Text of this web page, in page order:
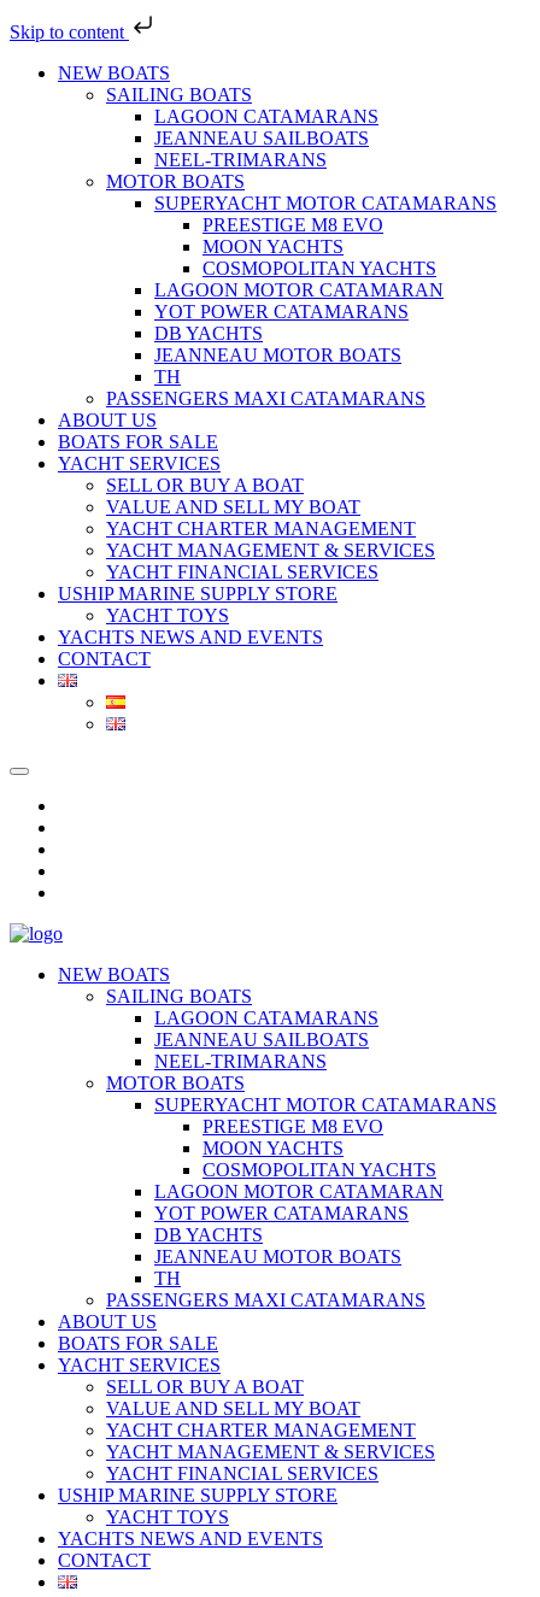
Skip to content
NEW BOATS
SAILING BOATS
LAGOON CATAMARANS
JEANNEAU SAILBOATS
NEEL-TRIMARANS
MOTOR BOATS
SUPERYACHT MOTOR CATAMARANS
PREESTIGE M8 EVO
MOON YACHTS
COSMOPOLITAN YACHTS
LAGOON MOTOR CATAMARAN
YOT POWER CATAMARANS
DB YACHTS
JEANNEAU MOTOR BOATS
TH
PASSENGERS MAXI CATAMARANS
ABOUT US
BOATS FOR SALE
YACHT SERVICES
SELL OR BUY A BOAT
VALUE AND SELL MY BOAT
YACHT CHARTER MANAGEMENT
YACHT MANAGEMENT & SERVICES
YACHT FINANCIAL SERVICES
USHIP MARINE SUPPLY STORE
YACHT TOYS
YACHTS NEWS AND EVENTS
CONTACT
NEW BOATS
SAILING BOATS
LAGOON CATAMARANS
JEANNEAU SAILBOATS
NEEL-TRIMARANS
MOTOR BOATS
SUPERYACHT MOTOR CATAMARANS
PREESTIGE M8 EVO
MOON YACHTS
COSMOPOLITAN YACHTS
LAGOON MOTOR CATAMARAN
YOT POWER CATAMARANS
DB YACHTS
JEANNEAU MOTOR BOATS
TH
PASSENGERS MAXI CATAMARANS
ABOUT US
BOATS FOR SALE
YACHT SERVICES
SELL OR BUY A BOAT
VALUE AND SELL MY BOAT
YACHT CHARTER MANAGEMENT
YACHT MANAGEMENT & SERVICES
YACHT FINANCIAL SERVICES
USHIP MARINE SUPPLY STORE
YACHT TOYS
YACHTS NEWS AND EVENTS
CONTACT